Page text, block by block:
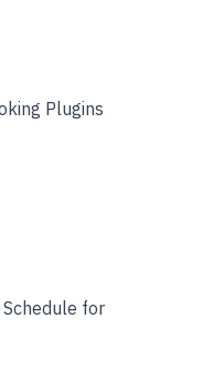
Plugins
for